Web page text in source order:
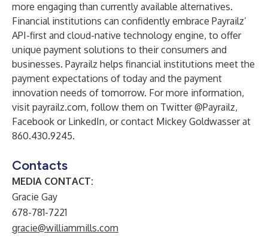
more engaging than currently available alternatives.
Financial institutions can confidently embrace Payrailz’
API-first and cloud-native technology engine, to offer
unique payment solutions to their consumers and
businesses. Payrailz helps financial institutions meet the
payment expectations of today and the payment
innovation needs of tomorrow. For more information,
visit payrailz.com, follow them on Twitter@Payrailz,
Facebook or LinkedIn, or contact Mickey Goldwasser at
860.430.9245.
Contacts
MEDIA CONTACT:
Gracie Gay
678-781-7221
gracie@williammills.com